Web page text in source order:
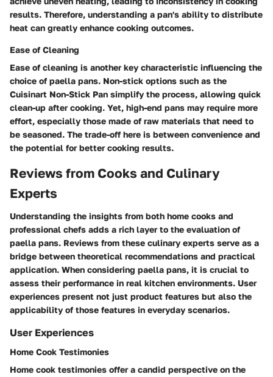
results. Therefore, understanding a pan's ability to distribute
heat can greatly enhance cooking outcomes.
Ease of Cleaning
Ease of cleaning is another key characteristic influencing the
choice of paella pans. Non-stick options such as the
Cuisinart Non-Stick Pan simplify the process, allowing quick
clean-up after cooking. Yet, high-end pans may require more
effort, especially those made of raw materials that need to
be seasoned. The trade-off here is between convenience and
the potential for better cooking results.
Reviews from Cooks and Culinary
Experts
Understanding the insights from both home cooks and
professional chefs adds a rich layer to the evaluation of
paella pans. Reviews from these culinary experts serve as a
bridge between theoretical recommendations and practical
application. When considering paella pans, it is crucial to
assess their performance in real kitchen environments. User
experiences present not just product features but also the
applicability of those features in everyday scenarios.
User Experiences
Home Cook Testimonies
Home cook testimonies offer a candid perspective on the